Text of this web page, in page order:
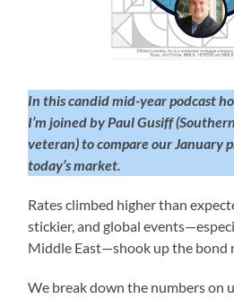
In this candid mid-year podcast
I’m joined by Paul Gusiff
veteran) to compare our January
today’s market.
Rates climbed higher than
stickier, and global
Middle East—shook up the bond
We break down the numbers on